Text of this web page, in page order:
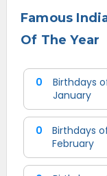
Famous
Of The Year
0
Birthdays
January
0
Birthdays
February